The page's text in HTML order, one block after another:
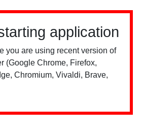
application
you are using recent version of
(Google Chrome, Firefox,
Chromium, Vivaldi, Brave,